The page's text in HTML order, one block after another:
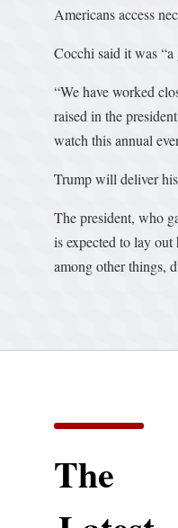
Americans access
Cocchi said it was “a
“We have worked
raised in the
watch this annual
Trump will deliver
The president, who
is expected to lay
among other things,
The